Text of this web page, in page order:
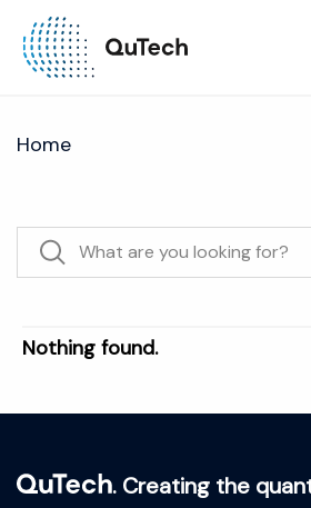
Home
Nothing found.
. Creating the